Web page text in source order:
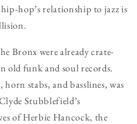
hop’s relationship to jazz is
Bronx were already crate-
old funk and soul records.
stabs, and basslines, was
Stubblefield’s
of Herbie Hancock, the